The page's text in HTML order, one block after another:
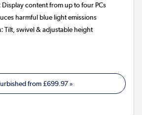
Display content from up to four PCs
harmful blue light emissions
Tilt, swivel & adjustable height
from£699.97»